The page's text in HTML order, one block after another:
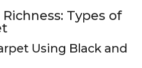
Types of
Using Black and